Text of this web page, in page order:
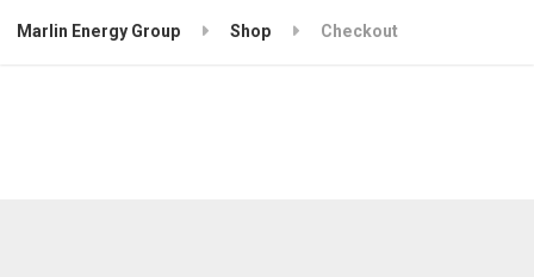
Marlin Energy Group Shop Checkout